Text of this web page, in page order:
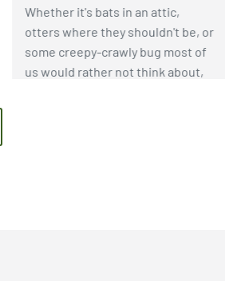
Whether it's bats in an attic,
otters where they shouldn't be, or
some creepy-crawly bug most of
us would rather not think about,
knowledge when it comes to pest
importantly, he genuinely enjoys